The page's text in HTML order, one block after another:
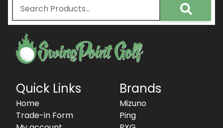
Quick Links
Home
Trade-in Form
Brands
Mizuno
Ping